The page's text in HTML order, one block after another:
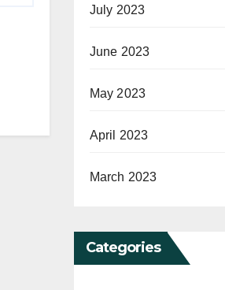
July 2023
June 2023
May 2023
April 2023
March 2023
Categories